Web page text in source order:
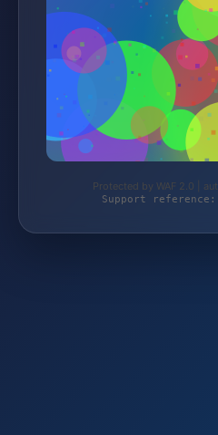
Protected by WAF 2.0 |
Support reference: